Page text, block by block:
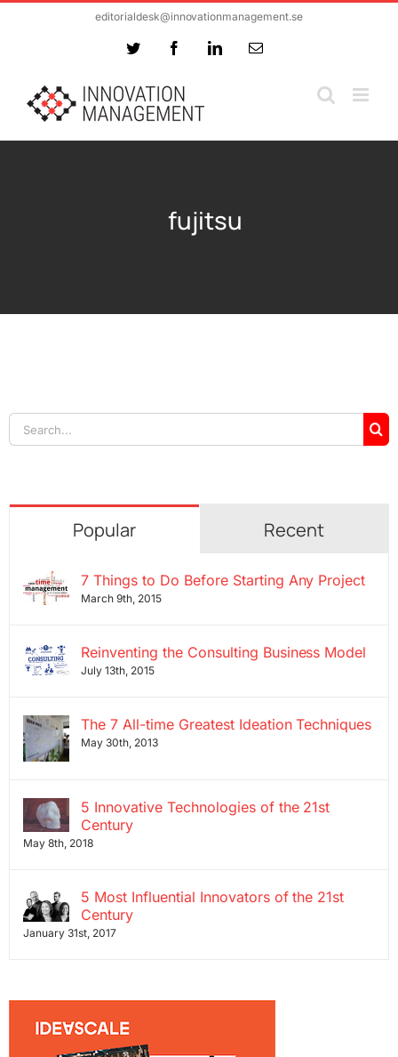
editorialdesk@innovationmanagement.se
Twitter FacebookLinkedInEmail
fujitsu
Search
for:
Popular Recent
7 Things to Do Before Starting Any Project
March 9th, 2015
Reinventing the Consulting Business Model
July 13th, 2015
The 7 All-time Greatest Ideation Techniques
May 30th, 2013
5 Innovative Technologies of the 21st
Century
May 8th, 2018
5 Most Influential Innovators of the 21st
Century
January 31st, 2017